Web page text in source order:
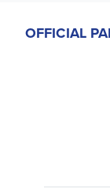
OFFICIAL